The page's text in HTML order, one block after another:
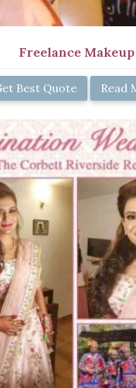
Freelance Makeup
Best Quote Read